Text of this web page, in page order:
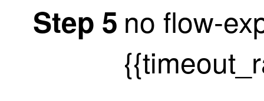
Step 5 no flow-